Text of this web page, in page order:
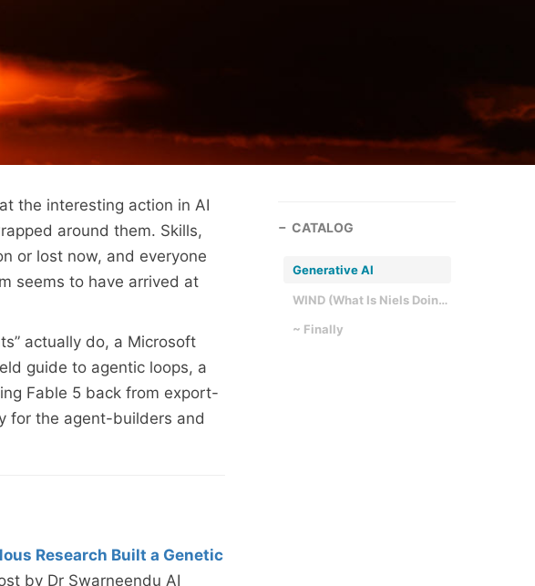
the interesting action in AI
around them. Skills,
or lost now, and everyone
seems to have arrived at
actually do, a Microsoft
guide to agentic loops, a
Fable 5 back from export-
for the agent-builders and
Research Built a Genetic
by Dr Swarneendu AI
CATALOG
Generative AI
WIND (What Is Niels Doing)
~ Finally